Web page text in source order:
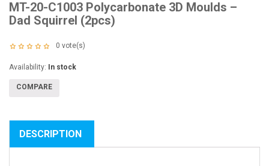
MT-20-C1003 Polycarbonate 3D Moulds –
Dad Squirrel (2pcs)
0 vote(s)
Availability: In stock
COMPARE
DESCRIPTION